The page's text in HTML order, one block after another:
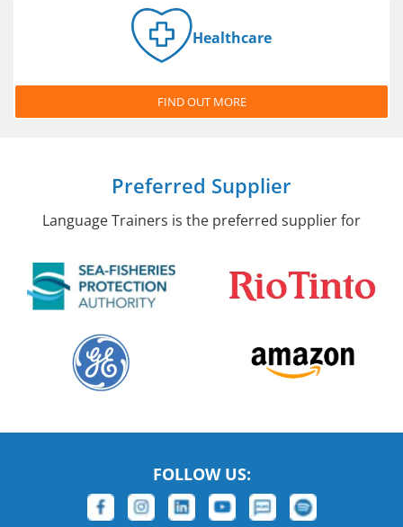
Healthcare
FIND OUT MORE
Preferred Supplier
Language Trainers is the preferred supplier for
FOLLOW US: